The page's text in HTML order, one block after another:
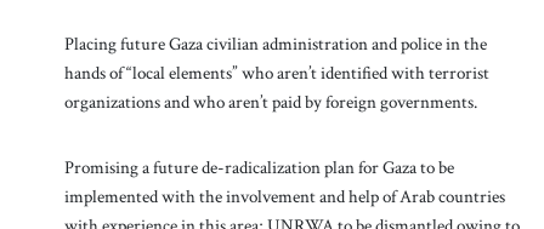
Placing future Gaza civilian administration and police in the
hands of “local elements” who aren’t identified with terrorist
organizations and who aren’t paid by foreign governments.
Promising a future de-radicalization plan for Gaza to be
implemented with the involvement and help of Arab countries